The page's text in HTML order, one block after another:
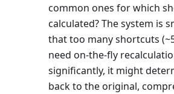
common ones for which
calculated? The system is
that too many shortcuts
need on-the-fly
significantly, it might
back to the original,